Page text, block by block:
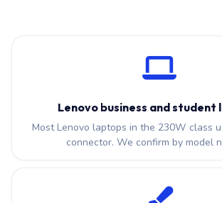
Lenovo business and student
Most Lenovo laptops in the 230W class
connector. We confirm by model